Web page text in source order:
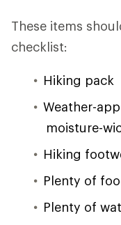
These items
checklist:
Hiking pack
Weather-
moisture-
Hiking
Plenty of
Plenty of